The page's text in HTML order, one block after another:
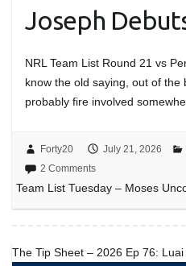
Joseph
NRL Team List Round 21 vs
know the old saying, out of
probably fire involved
Forty20 July 21, 2026
2 Comments
Team List Tuesday – Moses
The Tip Sheet – 2026 Ep 76: